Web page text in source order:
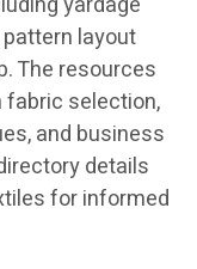
layout
The resources
selection,
and business
details
for informed